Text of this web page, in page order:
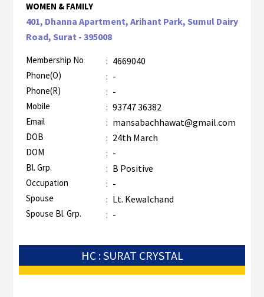
WOMEN & FAMILY
401, Dhanna Apartment, Arihant Park, Sumul Dairy
Road, Surat - 395008
Membership No : 4669040
Phone(O) : -
Phone(R) : -
Mobile : 93747 36382
Email : mansabachhawat@gmail.com
DOB : 24th March
DOM : -
Bl. Grp. : B Positive
Occupation : -
Spouse : Lt. Kewalchand
Spouse Bl. Grp. : -
HC : SURAT CRYSTAL